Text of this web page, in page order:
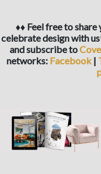
♦♦ Feel free to
celebrate design with
and subscribe to
networks: Facebook|